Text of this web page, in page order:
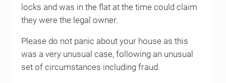
locks and was in the flat at the time could claim
they were the legal owner.
Please do not panic about your house as this
was a very unusual case, following an unusual
set of circumstances including fraud.